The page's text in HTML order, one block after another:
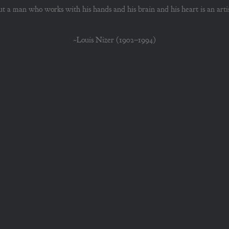
a man who works with his hands and his brain and his heart is an
~Louis Nizer (1902–1994)